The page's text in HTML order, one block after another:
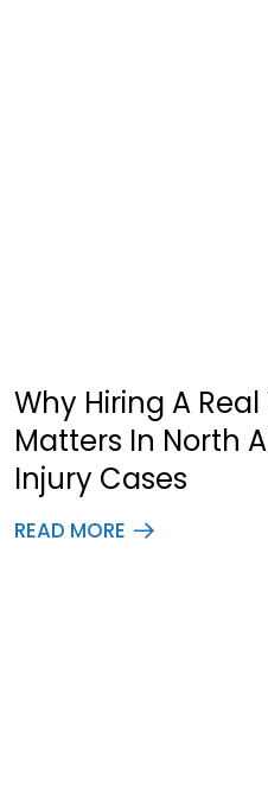
Why Hiring A
Matters In North
Injury Cases
READ MORE